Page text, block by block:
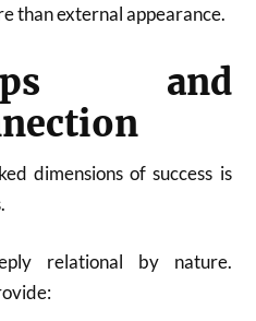
than external appearance.
and
dimensions of success is
relational by nature.